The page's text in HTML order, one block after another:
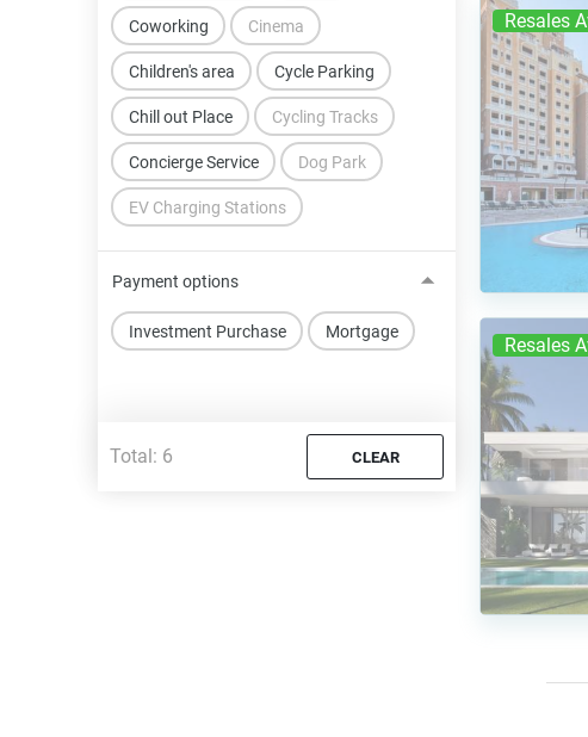
Children's area
Chill out Place
Cinema
Concierge Service
Coworking
Cycle Parking
Cycling Tracks
Dog Park
EV Charging Stations
Payment options
Investment Purchase Mortgage
Total: 6 CLEAR
Resales
Resales